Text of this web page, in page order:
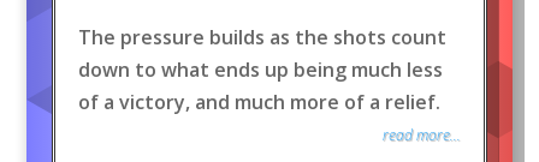
The pressure builds as the shots count
down to what ends up being much less
of a victory, and much more of a relief.
read more...